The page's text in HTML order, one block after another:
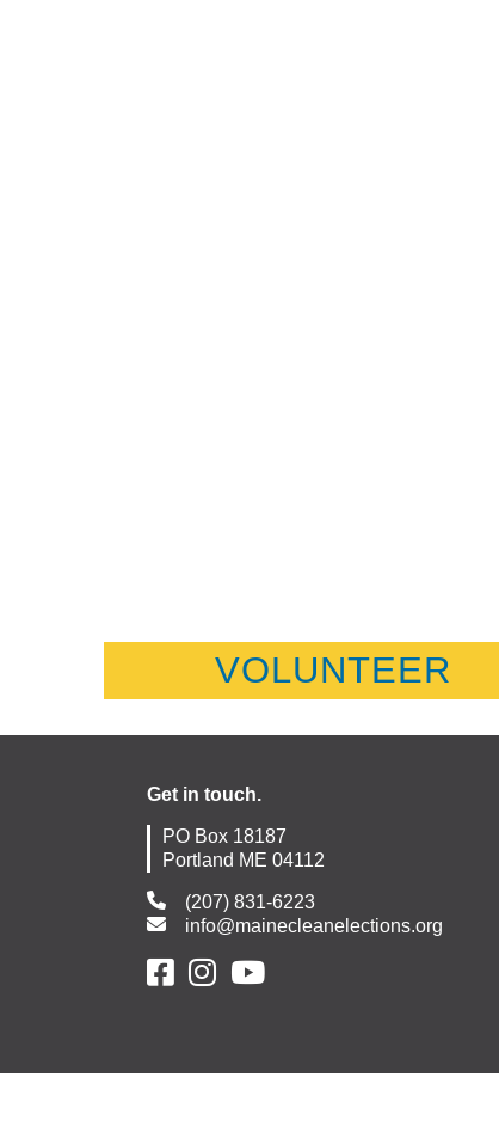
VOLUNTEER
Get in touch.
PO Box 18187
Portland ME 04112
(207) 831-6223
info@mainecleanelections.org